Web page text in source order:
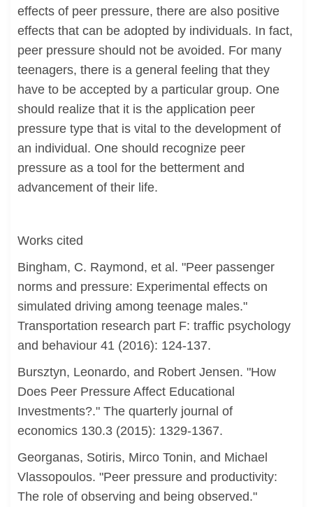
effects of peer pressure, there are also positive
effects that can be adopted by individuals. In fact,
peer pressure should not be avoided. For many
teenagers, there is a general feeling that they
have to be accepted by a particular group. One
should realize that it is the application peer
pressure type that is vital to the development of
an individual. One should recognize peer
pressure as a tool for the betterment and
advancement of their life.
Works cited
Bingham, C. Raymond, et al. "Peer passenger
norms and pressure: Experimental effects on
simulated driving among teenage males."
Transportation research part F: traffic psychology
and behaviour 41 (2016): 124-137.
Bursztyn, Leonardo, and Robert Jensen. "How
Does Peer Pressure Affect Educational
Investments?." The quarterly journal of
economics 130.3 (2015): 1329-1367.
Georganas, Sotiris, Mirco Tonin, and Michael
Vlassopoulos. "Peer pressure and productivity:
The role of observing and being observed."